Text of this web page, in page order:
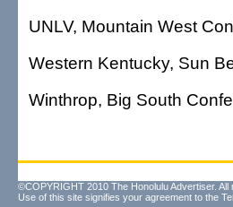
UNLV, Mountain West
Western Kentucky, Sun
Winthrop, Big South
©COPYRIGHT 2010 The Honolulu Advertiser. All
Use of this site signifies your agreement to the